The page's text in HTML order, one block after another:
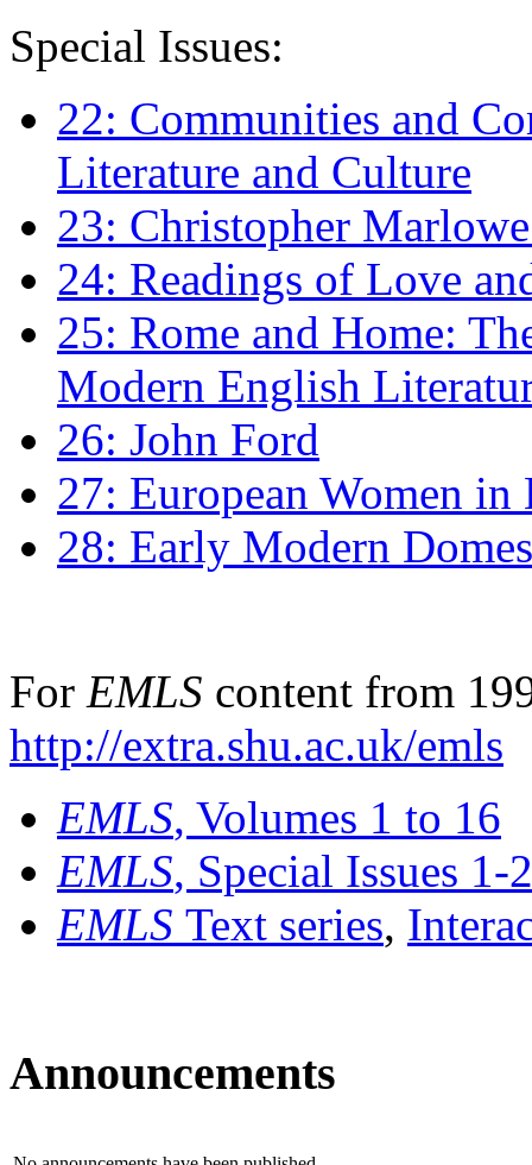
Special Issues:
22: Communities and
Literature and Culture
23: Christopher
24: Readings of Love
25: Rome and Home:
Modern English
26: John Ford
27: European Women
28: Early Modern
For EMLS content from
http://extra.shu.ac.uk/emls
EMLS, Volumes 1 to 16
EMLS, Special Issues 1-
EMLS Text series,
Announcements